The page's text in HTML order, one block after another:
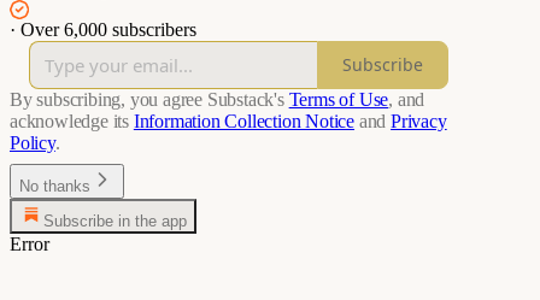
· Over 6,000 subscribers
Subscribe
By subscribing, you agree Substack's Terms of Use, and
acknowledge its Information Collection Notice and Privacy
Policy.
No thanks
Subscribe in the app
Error